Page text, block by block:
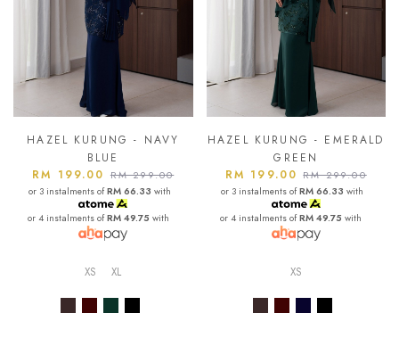
HAZEL KURUNG - NAVY
BLUE
RM 199.00 RM 299.00
or 3 instalments ofRM 66.33 with
or 4 instalments ofRM 49.75 with
XS XL
HAZEL KURUNG - EMERALD
GREEN
RM 199.00RM 299.00
or 3 instalments ofRM 66.33 with
or 4 instalments ofRM 49.75 with
XS